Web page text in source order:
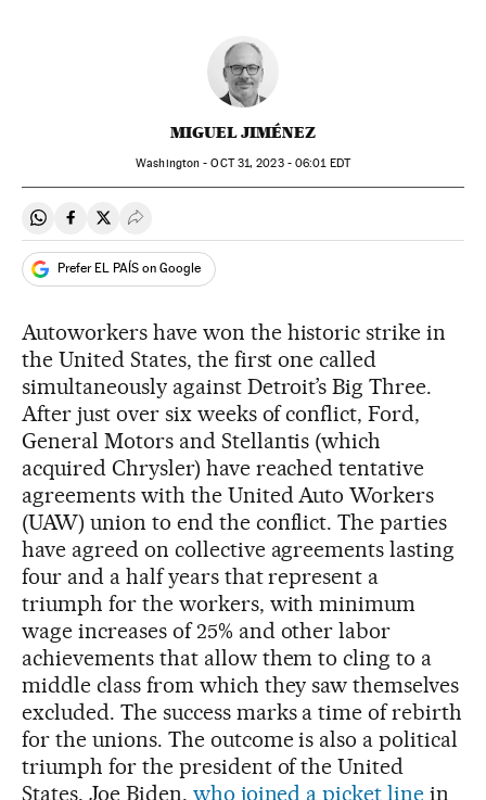
MIGUEL JIMÉNEZ
Washington -OCT31, 2023 - 06:01 EDT
Share on Whatsapp
Share on Facebook
Share on Twitter
Desplegar Redes Sociales
Prefer EL PAÍS on Google
Autoworkers have won the historic strike in
the United States, the first one called
simultaneously against Detroit’s Big Three.
After just over six weeks of conflict, Ford,
General Motors and Stellantis (which
acquired Chrysler) have reached tentative
agreements with the United Auto Workers
(UAW) union to end the conflict. The parties
have agreed on collective agreements lasting
four and a half years that represent a
triumph for the workers, with minimum
wage increases of 25% and other labor
achievements that allow them to cling to a
middle class from which they saw themselves
excluded. The success marks a time of rebirth
for the unions. The outcome is also a political
triumph for the president of the United
States, Joe Biden, who joined a picket line in